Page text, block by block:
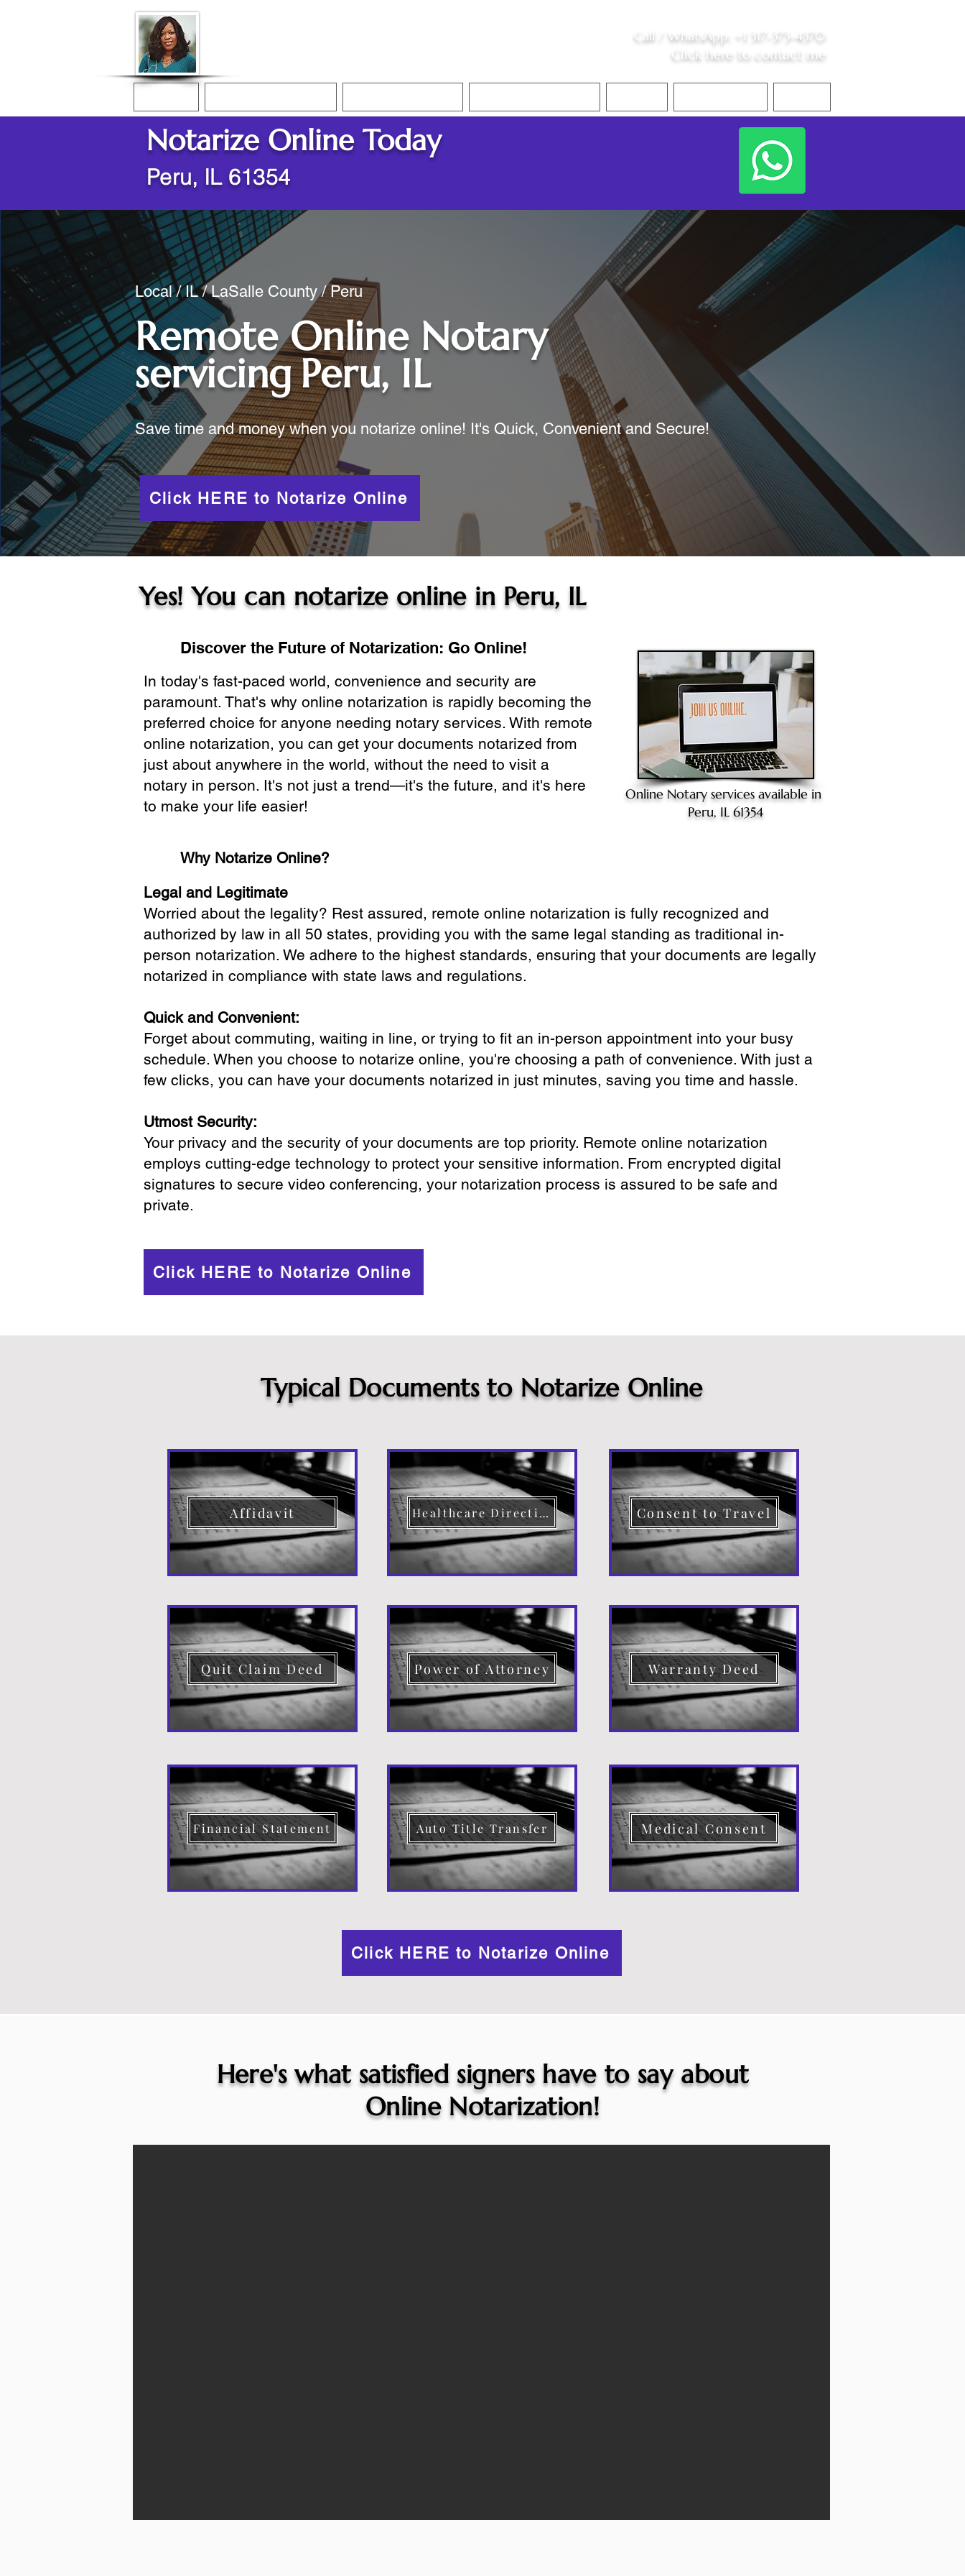
Call / WhatsApp +1 317-373-4370
Click here to contact me
Notarize Online Today
Peru, IL 61354
Local / IL / LaSalle County / Peru
Remote Online Notary
servicingPeru, IL
Save time and money when you notarize online! It's Quick, Convenient and Secure!
Click HERE to Notarize Online
Yes! You can notarize online in Peru, IL
Discover the Future of Notarization: Go Online!
In today's fast-paced world, convenience and security are
paramount. That's why online notarization is rapidly becoming the
preferred choice for anyone needing notary services. With remote
online notarization, you can get your documents notarized from
just about anywhere in the world, without the need to visit a
notary in person. It's not just a trend—it's the future, and it's here
to make your life easier!
Online Notary services available in
Peru, IL 61354
Why Notarize Online?
Legal and Legitimate
Worried about the legality? Rest assured, remote online notarization is fully recognized and
authorized by law in all 50 states, providing you with the same legal standing as traditional in-
person notarization. We adhere to the highest standards, ensuring that your documents are legally
notarized in compliance with state laws and regulations.
Quick and Convenient:
Forget about commuting, waiting in line, or trying to fit an in-person appointment into your busy
schedule. When you choose to notarize online, you're choosing a path of convenience. With just a
few clicks, you can have your documents notarized in just minutes, saving you time and hassle.
Utmost Security:
Your privacy and the security of your documents are top priority. Remote online notarization
employs cutting-edge technology to protect your sensitive information. From encrypted digital
signatures to secure video conferencing, your notarization process is assured to be safe and
private.
Click HERE to Notarize Online
Typical Documents to Notarize Online
Affidavit Healthcare Directive Consent to Travel
Quit Claim Deed Power of Attorney Warranty Deed
Financial Statement Auto Title Transfer Medical Consent
Click HERE to Notarize Online
Here's what satisfied signers have to say about
Online Notarization!